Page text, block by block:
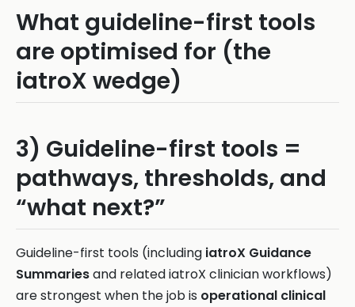
What guideline-first tools
are optimised for (the
iatroX wedge)
3) Guideline-first tools =
pathways, thresholds, and
“what next?”
Guideline-first tools (including iatroX Guidance
Summariesand related iatroX clinician workflows)
are strongest when the job is operational clinical